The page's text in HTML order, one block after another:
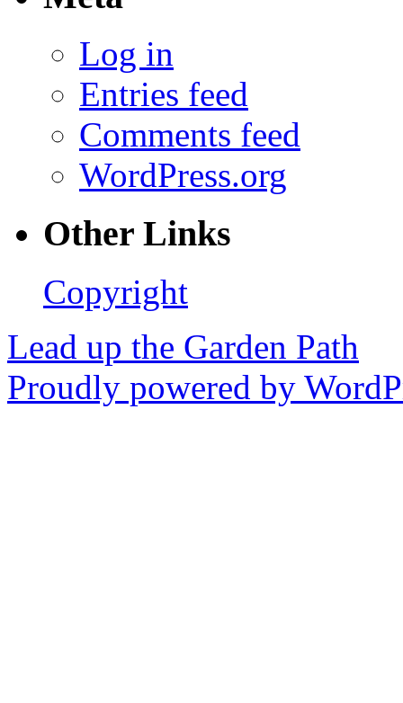
Log in
Entries feed
Comments feed
WordPress.org
Other Links
Copyright
Lead up the Garden Path
Proudly powered by